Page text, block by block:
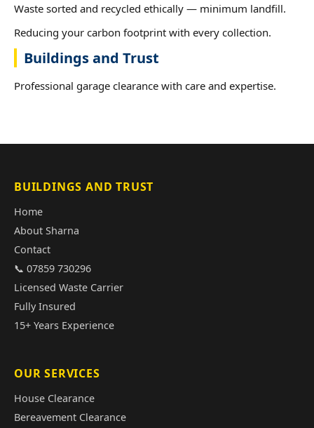
Waste sorted and recycled ethically — minimum landfill.
Reducing your carbon footprint with every collection.
Buildings and Trust
Professional garage clearance with care and expertise.
BUILDINGS AND TRUST
Home
About Sharna
Contact
📞 07859 730296
Licensed Waste Carrier
Fully Insured
15+ Years Experience
OUR SERVICES
House Clearance
Bereavement Clearance